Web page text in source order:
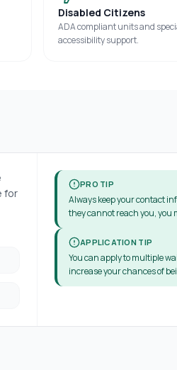
Disabled Citizens
ADA compliant units and
accessibility support.
for
PRO TIP
Always keep your contact
they cannot reach you, you
APPLICATION TIP
You can apply to multiple
increase your chances of